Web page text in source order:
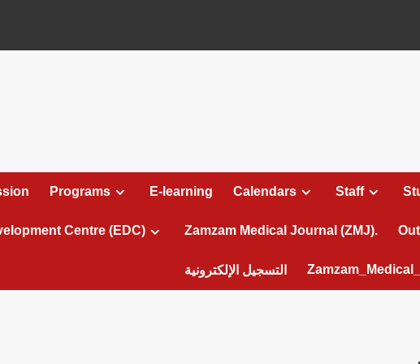
Programs E-learning Calendars Staff
Centre (EDC) Zamzam Medical Journal (ZMJ).
التسجيل الإلكترونية